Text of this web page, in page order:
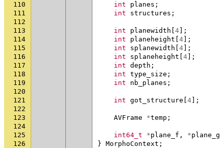
110
int planes ;
111
int structures ;
112
113
int planewidth 4 ];
114
int planeheight 4 ];
115
int splanewidth 4 ];
116
int splaneheight 4 ];
117
int depth ;
118
int type_size ;
119
int nb_planes ;
120
121
int got_structure 4 ];
122
123
AVFrame *temp ;
124
125
int64_t *plane_f , *plane_g
126
} MorphoContext ;